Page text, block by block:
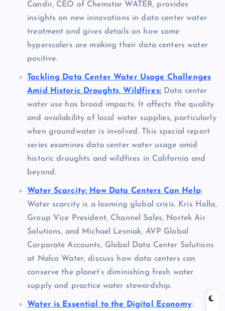
Candir, CEO of Chemstar WATER, provides
insights on new innovations in data center water
treatment and gives details on how some
hyperscalers are making their data centers water
positive.
Tackling Data Center Water Usage Challenges
Amid Historic Droughts, Wildfires:Data center
water use has broad impacts. It affects the quality
and availability of local water supplies, particularly
when groundwater is involved. This special report
series examines data center water usage amid
historic droughts and wildfires in California and
beyond.
Water Scarcity: How Data Centers Can Help:
Water scarcity is a looming global crisis. Kris Holla,
Group Vice President, Channel Sales, Nortek Air
Solutions, and Michael Lesniak, AVP Global
Corporate Accounts, Global Data Center Solutions
at Nalco Water, discuss how data centers can
conserve the planet’s diminishing fresh water
supply and practice water stewardship.
Water is Essential to the Digital Economy: